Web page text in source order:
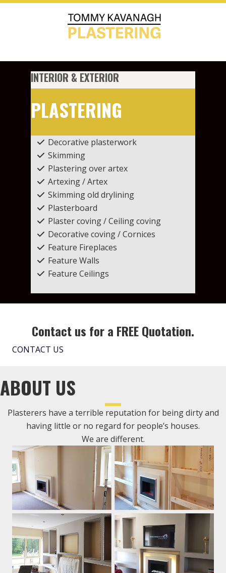
INTERIOR & EXTERIOR
PLASTERING
Decorative plasterwork
Skimming
Plastering over artex
Artexing / Artex
Skimming old drylining
Plasterboard
Plaster coving / Ceiling coving
Decorative coving / Cornices
Feature Fireplaces
Feature Walls
Feature Ceilings
Contact us for a FREE Quotation.
CONTACT US
ABOUT US
Plasterers have a terrible reputation for being dirty and
having little or no regard for people’s houses.
We are different.